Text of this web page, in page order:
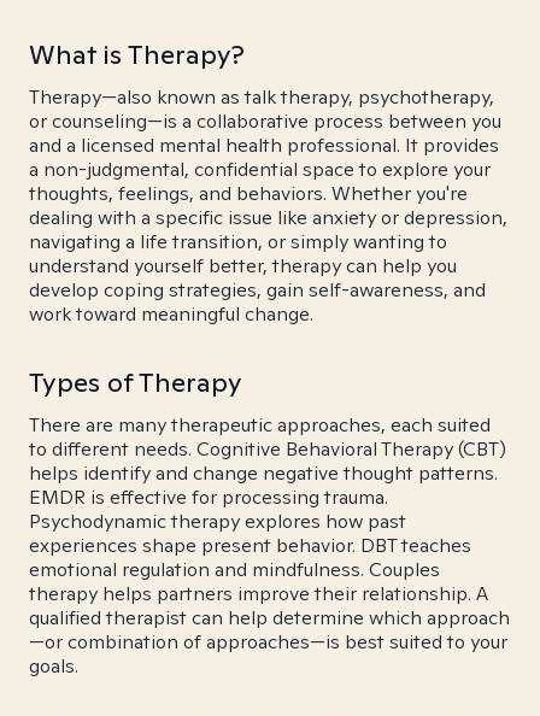
What is Therapy?
Therapy—also known as talk therapy, psychotherapy,
or counseling—is a collaborative process between you
and a licensed mental health professional. It provides
a non-judgmental, confidential space to explore your
thoughts, feelings, and behaviors. Whether you're
dealing with a specific issue like anxiety or depression,
navigating a life transition, or simply wanting to
understand yourself better, therapy can help you
develop coping strategies, gain self-awareness, and
work toward meaningful change.
Types of Therapy
There are many therapeutic approaches, each suited
to different needs. Cognitive Behavioral Therapy (CBT)
helps identify and change negative thought patterns.
EMDR is effective for processing trauma.
Psychodynamic therapy explores how past
experiences shape present behavior. DBT teaches
emotional regulation and mindfulness. Couples
therapy helps partners improve their relationship. A
qualified therapist can help determine which approach
—or combination of approaches—is best suited to your
goals.